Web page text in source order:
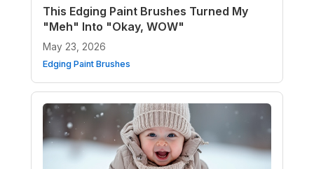
This Edging Paint Brushes Turned My
"Meh" Into "Okay, WOW"
May 23, 2026
Edging Paint Brushes